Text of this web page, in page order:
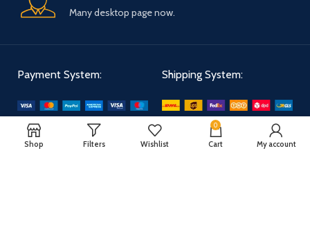
Many desktop page now.
Payment System: Shipping System:
Our Social Links:
Shop Filters Wishlist
0
Cart My account